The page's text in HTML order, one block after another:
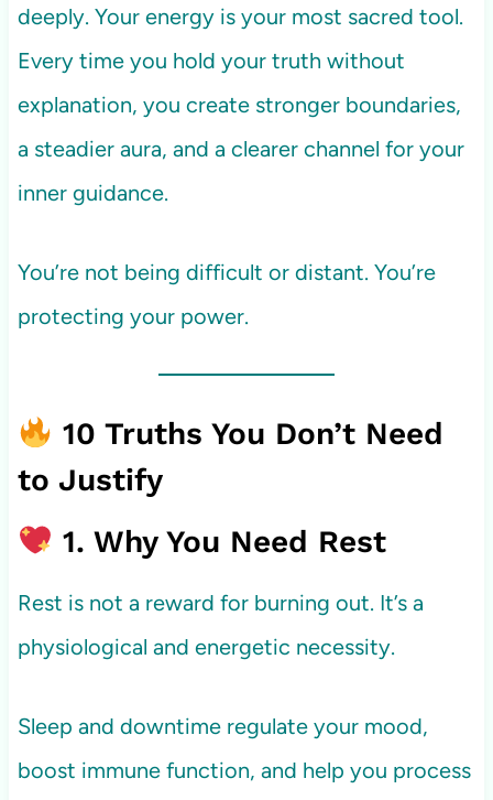
deeply. Your energy is your most sacred tool.
Every time you hold your truth without
explanation, you create stronger boundaries,
a steadier aura, and a clearer channel for your
inner guidance.
You’re not being difficult or distant. You’re
protecting your power.
10 Truths You Don’t Need
to Justify
1. Why You Need Rest
Rest is not a reward for burning out. It’s a
physiological and energetic necessity.
Sleep and downtime regulate your mood,
boost immune function, and help you process